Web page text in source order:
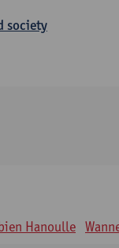
society
Hanoulle